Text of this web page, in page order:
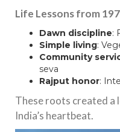
Life Lessons from
Dawn discipline:
Simple living:
Community
seva
Rajput honor:
These roots created a
India’s heartbeat.